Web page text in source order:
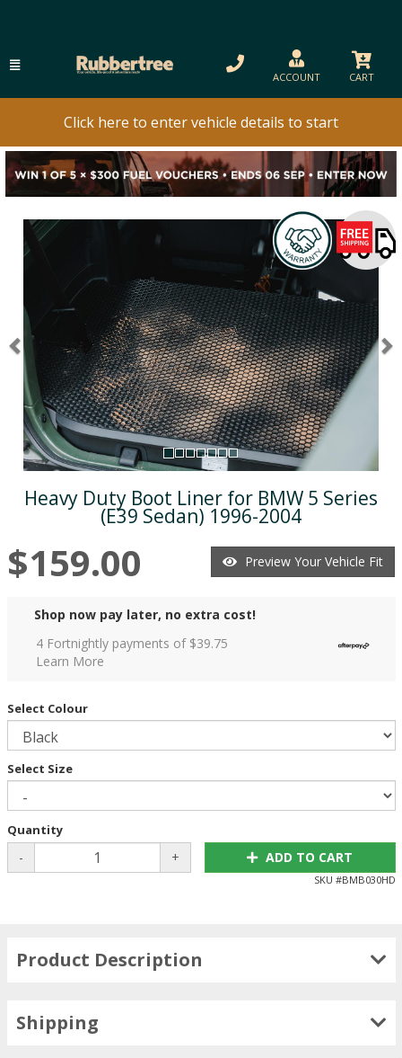
ACCOUNT CART
Click here to enter vehicle details to start
Previous
Heavy Duty Boot Liner for BMW 5 Series
(E39 Sedan) 1996-2004
$159.00 Preview Your Vehicle Fit
Shop now pay later, no extra cost!
4 Fortnightly payments of $39.75
Learn More
Select Colour
Select Size
Quantity
- + ADD TO CART
SKU #BMB030HD
Product Description
Shipping